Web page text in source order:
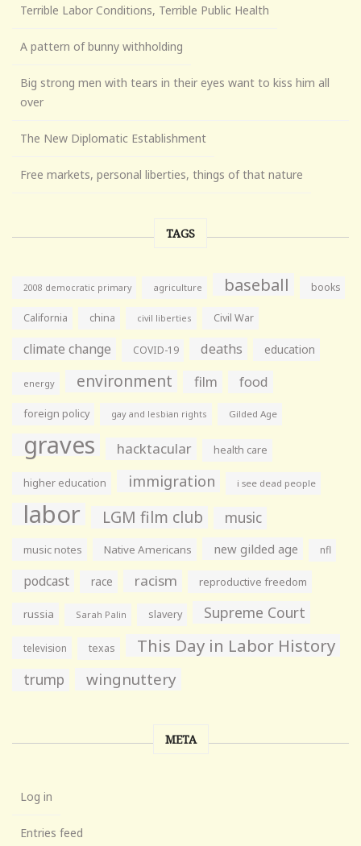
Terrible Labor Conditions, Terrible Public Health
A pattern of bunny withholding
Big strong men with tears in their eyes want to kiss him all
over
The New Diplomatic Establishment
Free markets, personal liberties, things of that nature
TAGS
2008 democratic primary agriculture baseball books
California china civil liberties Civil War
climate change COVID-19 deaths education
energy environment film food
foreign policy gay and lesbian rights Gilded Age
graves hacktacular health care
higher education immigration i see dead people
labor LGM film club music
music notes Native Americans new gilded age nfl
podcast race racism reproductive freedom
russia Sarah Palin slavery Supreme Court
television texas This Day in Labor History
trump wingnuttery
META
Log in
Entries feed